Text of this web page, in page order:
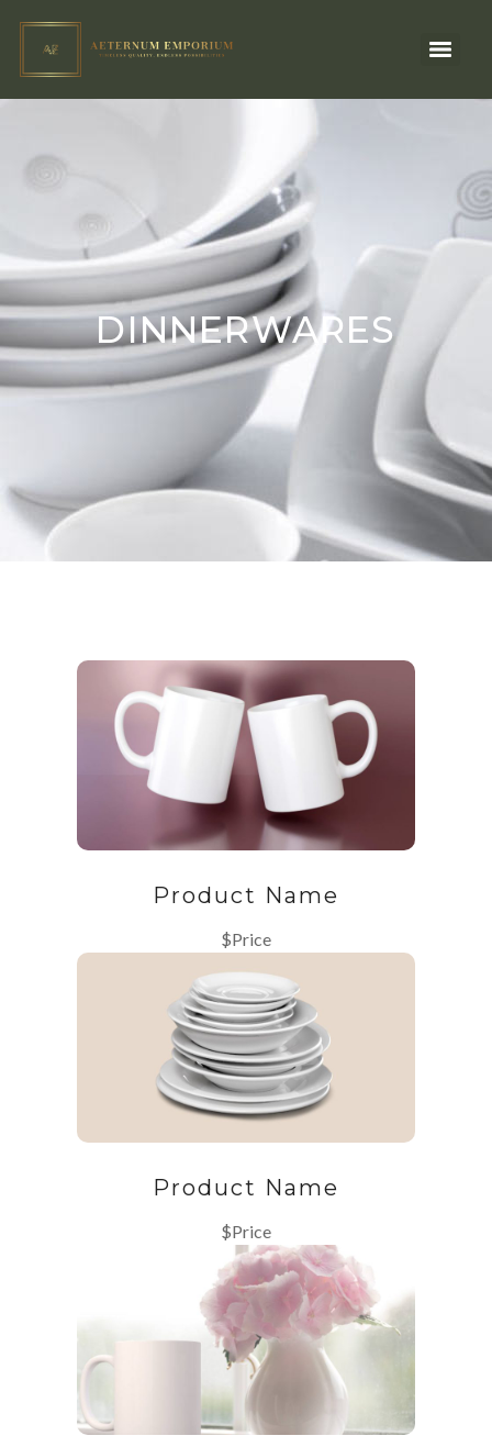
DINNERWARES
Product Name
$Price
Product Name
$Price